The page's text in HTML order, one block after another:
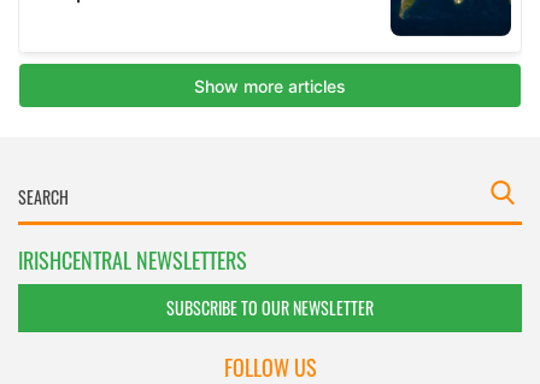
IRISHCENTRAL NEWSLETTERS
SUBSCRIBE TO OUR NEWSLETTER
FOLLOW US